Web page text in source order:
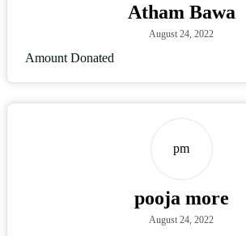
Atham Bawa
August 24, 2022
Amount Donated
pm
pooja more
August 24, 2022